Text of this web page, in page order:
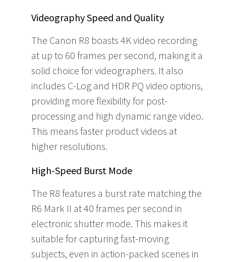
Videography Speed and Quality
The Canon R8 boasts 4K video recording
at up to 60 frames per second, making it a
solid choice for videographers. It also
includes C-Log and HDR PQ video options,
providing more flexibility for post-
processing and high dynamic range video.
This means faster product videos at
higher resolutions.
High-Speed Burst Mode
The R8 features a burst rate matching the
R6 Mark II at 40 frames per second in
electronic shutter mode. This makes it
suitable for capturing fast-moving
subjects, even in action-packed scenes in